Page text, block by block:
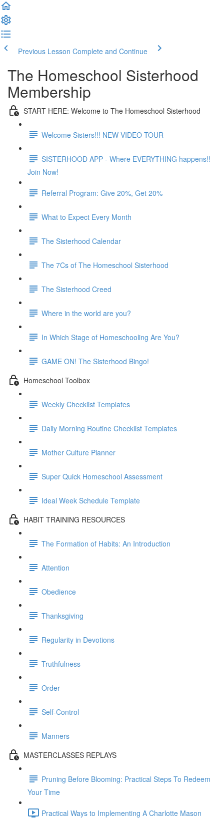
Previous Lesson Complete and Continue
The Homeschool Sisterhood
Membership
START HERE: Welcome to The Homeschool Sisterhood
Welcome Sisters!!! NEW VIDEO TOUR
SISTERHOOD APP - Where EVERYTHING happens!!
Join Now!
Referral Program: Give 20%, Get 20%
What to Expect Every Month
The Sisterhood Calendar
The 7Cs of The Homeschool Sisterhood
The Sisterhood Creed
Where in the world are you?
In Which Stage of Homeschooling Are You?
GAME ON! The Sisterhood Bingo!
Homeschool Toolbox
Weekly Checklist Templates
Daily Morning Routine Checklist Templates
Mother Culture Planner
Super Quick Homeschool Assessment
Ideal Week Schedule Template
HABIT TRAINING RESOURCES
The Formation of Habits: An Introduction
Attention
Obedience
Thanksgiving
Regularity in Devotions
Truthfulness
Order
Self-Control
Manners
MASTERCLASSES REPLAYS
Pruning Before Blooming: Practical Steps To Redeem
Your Time
Practical Ways to Implementing A Charlotte Mason